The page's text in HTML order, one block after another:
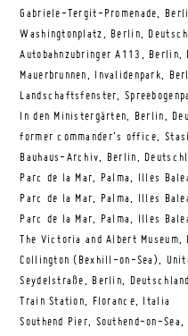
Gabriele-Tergit-Promenade,
Washingtonplatz, Berlin,
Autobahnzubringer A113, Berlin,
Mauerbrunnen, Invalidenpark,
Landschaftsfenster,
In den Ministergärten, Berlin,
former commander’s office,
Bauhaus-Archiv, Berlin,
Parc de la Mar, Palma, Illes
Parc de la Mar, Palma, Illes
Parc de la Mar, Palma, Illes
The Victoria and Albert Museum,
Collington (Bexhill-on-Sea),
Seydelstraße, Berlin, Deutschland
Train Station, Florance, Italia
Southend Pier, Southend-on-Sea,